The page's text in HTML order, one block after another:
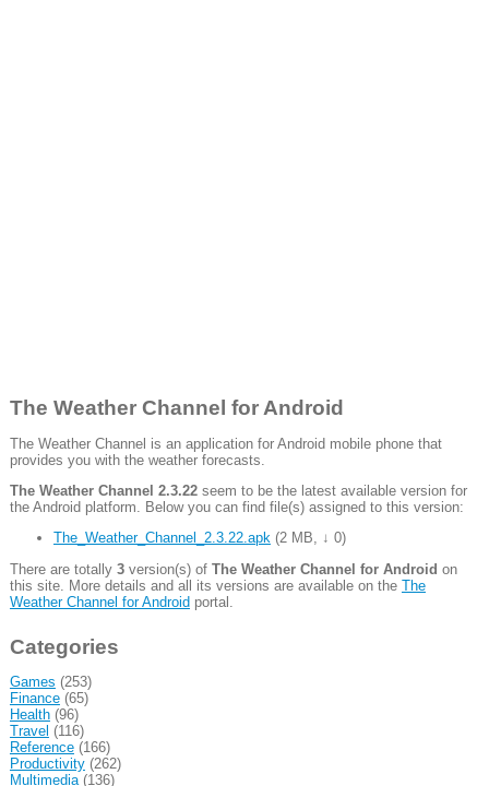
The Weather Channel for Android
The Weather Channel is an application for Android mobile phone that
provides you with the weather forecasts.
The Weather Channel 2.3.22seem to be the latest available version for
the Android platform. Below you can find file(s) assigned to this version:
The_Weather_Channel_2.3.22.apk(2 MB, ↓ 0)
There are totally 3version(s) of The Weather Channel for Android on
this site. More details and all its versions are available on the The
Weather Channel for Androidportal.
Categories
Games (253)
Finance(65)
Health(96)
Travel (116)
Reference(166)
Productivity(262)
Multimedia(136)